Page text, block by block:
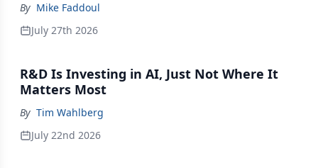
By Mike Faddoul
July 27th 2026
R&D Is Investing in AI, Just Not Where It
Matters Most
By Tim Wahlberg
July 22nd 2026